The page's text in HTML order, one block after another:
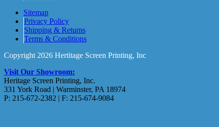
Sitemap
Privacy Policy
Shipping & Returns
Terms & Conditions
Copyright 2026 Hertitage Screen Printing, Inc
Visit Our Showroom:
Heritage Screen Printing, Inc.
331 York Road | Warminster, PA 18974
P: 215-672-2382 | F: 215-674-9084